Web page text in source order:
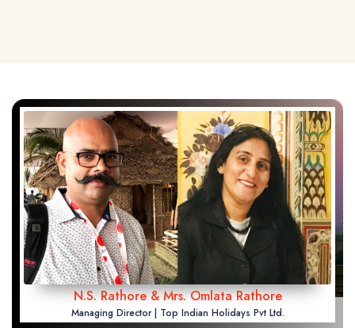
N.S. Rathore & Mrs. Omlata Rathore
Managing Director | Top Indian Holidays Pvt Ltd.